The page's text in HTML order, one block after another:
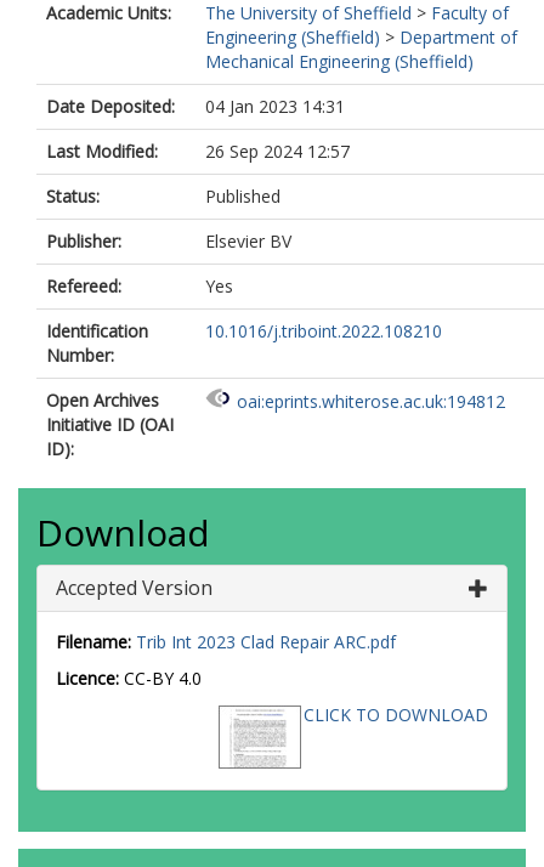
Academic Units:
The University of Sheffield > Faculty of
Engineering (Sheffield) > Department of
Mechanical Engineering (Sheffield)
Date Deposited:
04 Jan 2023 14:31
Last Modified:
26 Sep 2024 12:57
Status:
Published
Publisher:
Elsevier BV
Refereed:
Yes
Identification
Number:
10.1016/j.triboint.2022.108210
Open Archives
Initiative ID (OAI
ID):
oai:eprints.whiterose.ac.uk:194812
Download
Accepted Version
Filename: Trib Int 2023 Clad Repair ARC.pdf
Licence: CC-BY 4.0
CLICK TO DOWNLOAD